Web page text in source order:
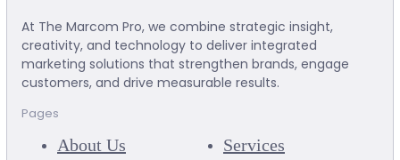
At The Marcom Pro, we combine strategic insight,
creativity, and technology to deliver integrated
marketing solutions that strengthen brands, engage
customers, and drive measurable results.
Pages
About Us Services